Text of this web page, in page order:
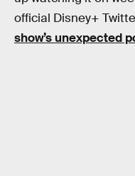
official Disney+
show’s unexpected